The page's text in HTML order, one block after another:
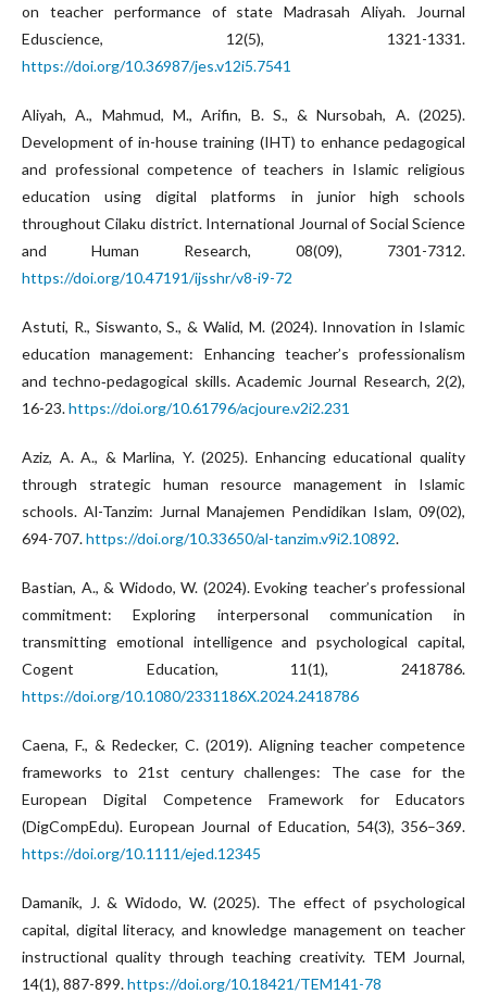
on teacher performance of state Madrasah Aliyah. Journal
Eduscience, 12(5), 1321-1331.
https://doi.org/10.36987/jes.v12i5.7541
Aliyah, A., Mahmud, M., Arifin, B. S., & Nursobah, A. (2025).
Development of in-house training (IHT) to enhance pedagogical
and professional competence of teachers in Islamic religious
education using digital platforms in junior high schools
throughout Cilaku district. International Journal of Social Science
and Human Research, 08(09), 7301-7312.
https://doi.org/10.47191/ijsshr/v8-i9-72
Astuti, R., Siswanto, S., & Walid, M. (2024). Innovation in Islamic
education management: Enhancing teacher’s professionalism
and techno‑pedagogical skills. Academic Journal Research, 2(2),
16-23.https://doi.org/10.61796/acjoure.v2i2.231
Aziz, A. A., & Marlina, Y. (2025). Enhancing educational quality
through strategic human resource management in Islamic
schools. Al-Tanzim: Jurnal Manajemen Pendidikan Islam, 09(02),
694-707.https://doi.org/10.33650/al-tanzim.v9i2.10892.
Bastian, A., & Widodo, W. (2024). Evoking teacher’s professional
commitment: Exploring interpersonal communication in
transmitting emotional intelligence and psychological capital,
Cogent Education, 11(1), 2418786.
https://doi.org/10.1080/2331186X.2024.2418786
Caena, F., & Redecker, C. (2019). Aligning teacher competence
frameworks to 21st century challenges: The case for the
European Digital Competence Framework for Educators
(DigCompEdu). European Journal of Education, 54(3), 356–369.
https://doi.org/10.1111/ejed.12345
Damanik, J. & Widodo, W. (2025). The effect of psychological
capital, digital literacy, and knowledge management on teacher
instructional quality through teaching creativity. TEM Journal,
14(1), 887-899.https://doi.org/10.18421/TEM141-78